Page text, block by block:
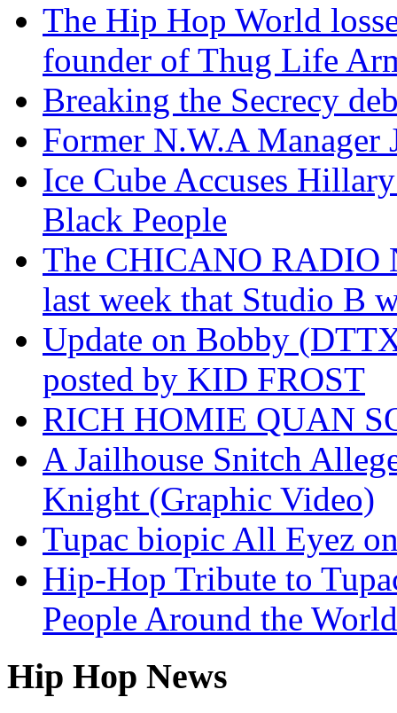
The Hip Hop World
founder of Thug Life
Breaking the Secrecy
Former N.W.A
Ice Cube Accuses
Black People
The CHICANO RADIO
last week that Studio B
Update on Bobby
posted by KID FROST
RICH HOMIE QUAN
A Jailhouse Snitch
Knight (Graphic Video)
Tupac biopic All Eyez
Hip-Hop Tribute to
People Around the
Hip Hop News